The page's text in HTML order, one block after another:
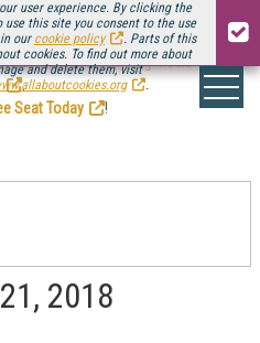
user experience. By clicking the
this site you consent to the use
our cookie policy
. Parts of this
cookies. To find out more about
and delete them, visit
.
ofStreaming Media Connect
.
Seat Today
!
2018